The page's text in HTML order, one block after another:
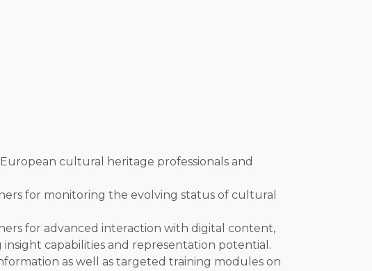
cultural heritage professionals and
for monitoring the evolving status of cultural
for advanced interaction with digital content,
capabilities and representation potential.
as well as targeted training modules on